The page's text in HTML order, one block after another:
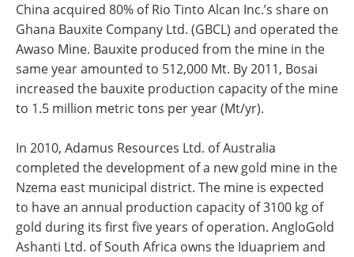
China acquired 80% of Rio Tinto Alcan Inc.’s share on
Ghana Bauxite Company Ltd. (GBCL) and operated the
Awaso Mine. Bauxite produced from the mine in the
same year amounted to 512,000 Mt. By 2011, Bosai
increased the bauxite production capacity of the mine
to 1.5 million metric tons per year (Mt/yr).
In 2010, Adamus Resources Ltd. of Australia
completed the development of a new gold mine in the
Nzema east municipal district. The mine is expected
to have an annual production capacity of 3100 kg of
gold during its first five years of operation. AngloGold
Ashanti Ltd. of South Africa owns the Iduapriem and